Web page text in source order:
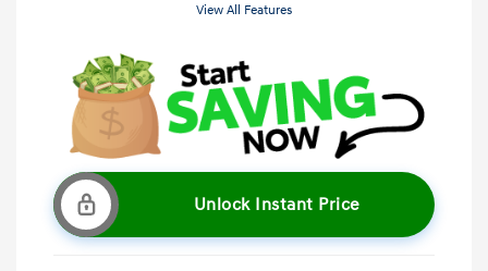
View All Features
Unlock Instant Price